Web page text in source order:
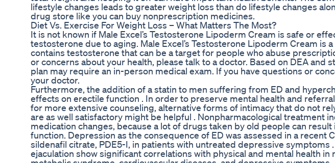
lifestyle changes leads to greater weight loss than do lifestyle changes
drug store like you can buy nonprescription medicines.
Diet Vs. Exercise For Weight Loss – What Matters The Most?
It is not known if Male Excel’s Testosterone Lipoderm Cream is safe or
testosterone due to aging. Male Excel’s Testosterone Lipoderm Cream is
contains testosterone that can be a target for people who abuse
or concerns about your health, please talk to a doctor. Based on DEA and
plan may require an in-person medical exam. If you have questions or
your doctor.
Furthermore, the addition of a statin to men suffering from ED and
effects on erectile function . In order to preserve mental health and
for more extensive counseling, alternative forms of intimacy that do not
are as well satisfactory might be helpful . Nonpharmacological treatment
medication changes, because a lot of drugs taken by old people can
function. Depression as the consequence of ED was assessed in a recent
sildenafil citrate, PDE5-I, in patients with untreated depressive symptoms
ejaculation show significant correlations with physical and mental health